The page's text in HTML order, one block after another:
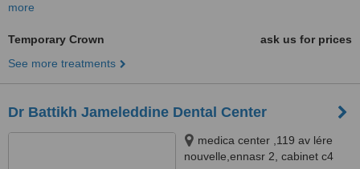
more
Temporary Crown
ask us for prices
See more treatments
Dr Battikh Jameleddine Dental Center
medica center ,119 av lére
nouvelle,ennasr 2, cabinet c4